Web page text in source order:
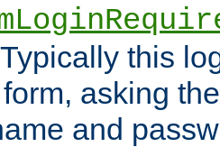
this
asking
and